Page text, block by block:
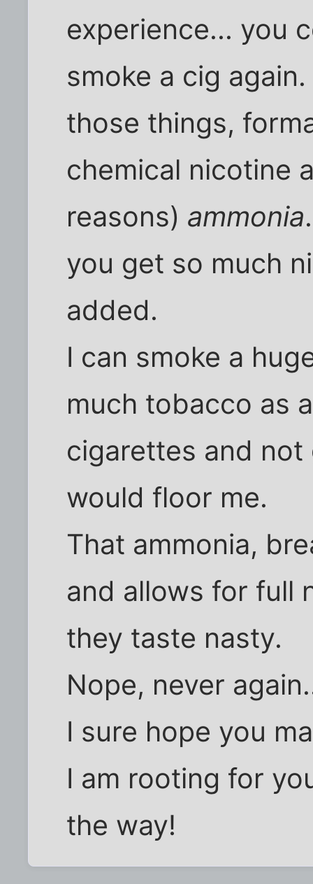
experience... you
smoke a cig
those things,
chemical nicotine
reasons) ammonia
you get so much
added.
I can smoke a
much tobacco as
cigarettes and
would floor me.
That ammonia,
and allows for full
they taste nasty.
Nope, never
I sure hope you
I am rooting for
the way!